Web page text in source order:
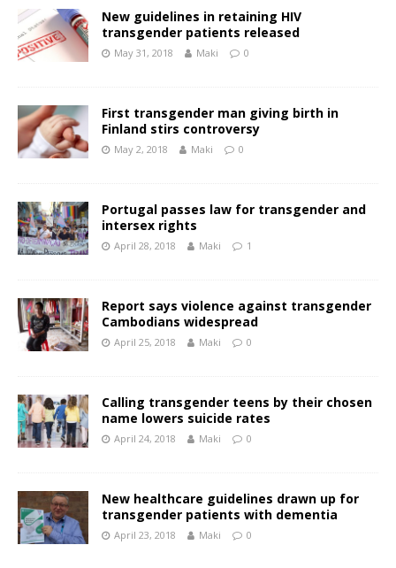
New guidelines in retaining HIV
transgender patients released
May 31, 2018 Maki 0
First transgender man giving birth in
Finland stirs controversy
May 2, 2018 Maki 0
Portugal passes law for transgender and
intersex rights
April 28, 2018 Maki 1
Report says violence against transgender
Cambodians widespread
April 25, 2018 Maki 0
Calling transgender teens by their chosen
name lowers suicide rates
April 24, 2018 Maki 0
New healthcare guidelines drawn up for
transgender patients with dementia
April 23, 2018 Maki 0